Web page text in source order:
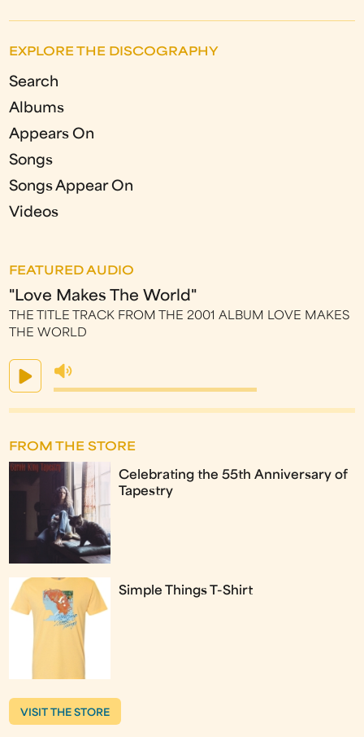
EXPLORE THE DISCOGRAPHY
Search
Albums
Appears On
Songs
Songs Appear On
Videos
FEATURED AUDIO
"Love Makes The World"
THE TITLE TRACK FROM THE 2001 ALBUM LOVE MAKES
THE WORLD
FROM THE STORE
Celebrating the 55th Anniversary of
Tapestry
Simple Things T-Shirt
VISIT THE STORE